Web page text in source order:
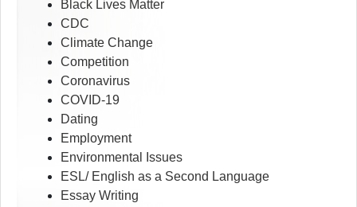
Black Lives Matter
CDC
Climate Change
Competition
Coronavirus
COVID-19
Dating
Employment
Environmental Issues
ESL/ English as a Second Language
Essay Writing